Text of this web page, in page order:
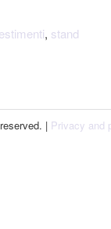
, stand
| Privacy and